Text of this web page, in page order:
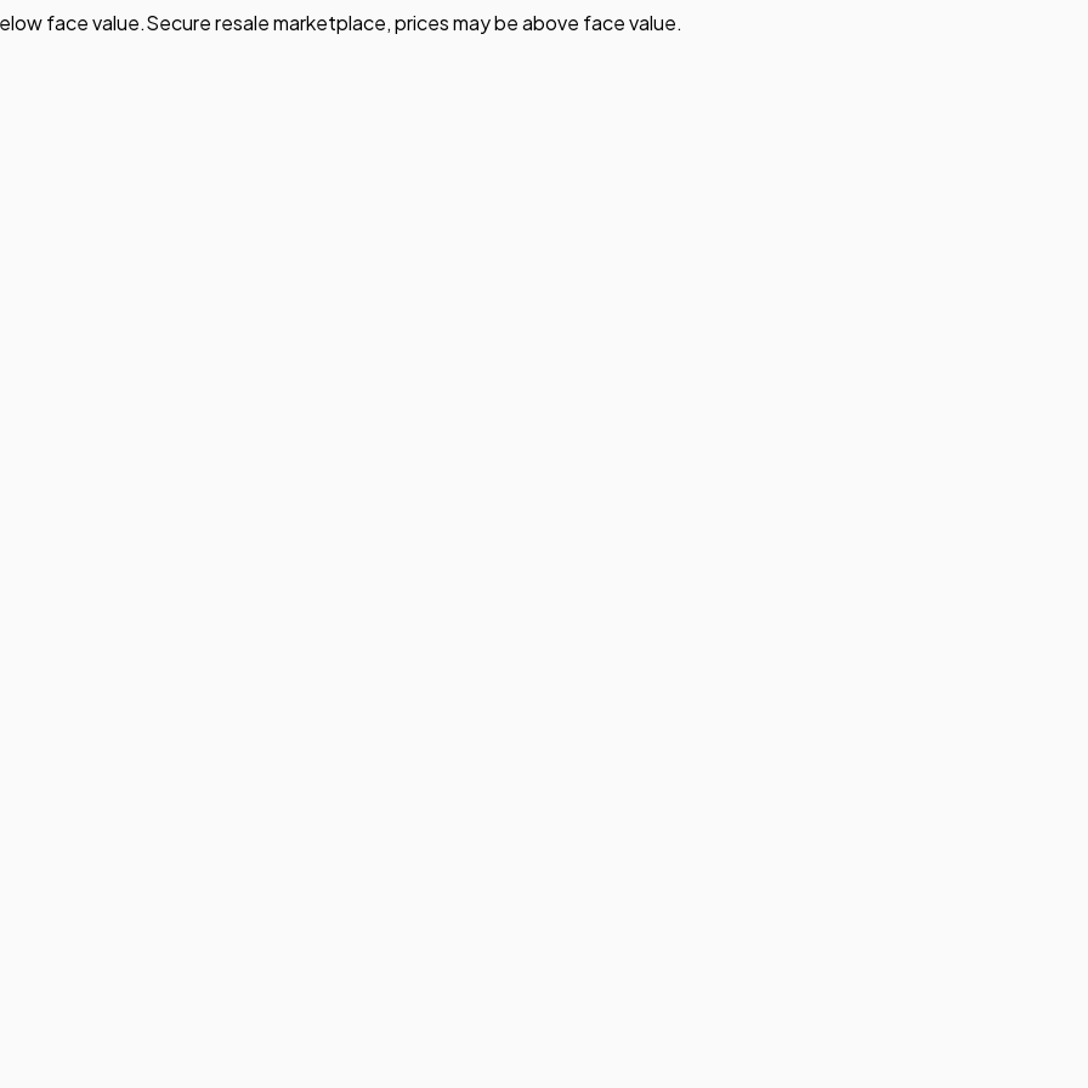
face value.Secure resale marketplace, prices may be above face value.